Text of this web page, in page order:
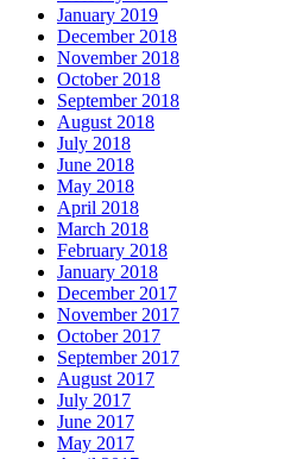
January 2019
December 2018
November 2018
October 2018
September 2018
August 2018
July 2018
June 2018
May 2018
April 2018
March 2018
February 2018
January 2018
December 2017
November 2017
October 2017
September 2017
August 2017
July 2017
June 2017
May 2017